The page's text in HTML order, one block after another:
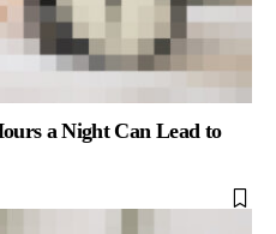
a Night Can Lead to